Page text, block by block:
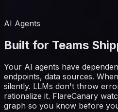
AI Agents
Built for Teams
Your AI agents have
endpoints, data sources.
silently. LLMs don't throw
rationalize it. FlareCanary
graph so you know before